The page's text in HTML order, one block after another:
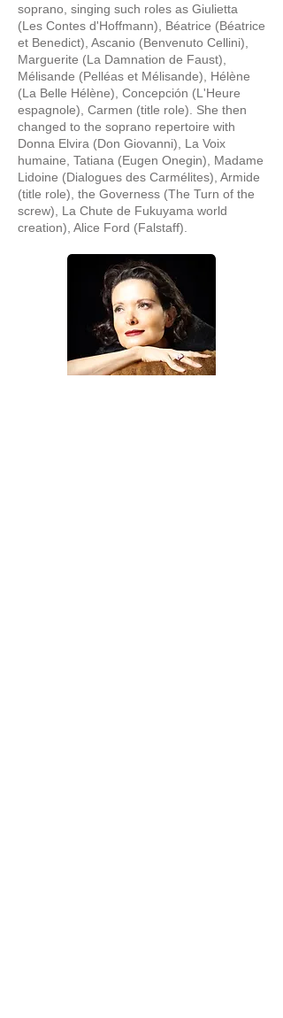
soprano, singing such roles as Giulietta
(Les Contes d'Hoffmann), Béatrice (Béatrice
et Benedict), Ascanio (Benvenuto Cellini),
Marguerite (La Damnation de Faust),
Mélisande (Pelléas et Mélisande), Hélène
(La Belle Hélène), Concepción (L'Heure
espagnole), Carmen (title role). She then
changed to the soprano repertoire with
Donna Elvira (Don Giovanni), La Voix
humaine, Tatiana (Eugen Onegin), Madame
Lidoine (Dialogues des Carmélites), Armide
(title role), the Governess (The Turn of the
screw), La Chute de Fukuyama world
creation), Alice Ford (Falstaff).